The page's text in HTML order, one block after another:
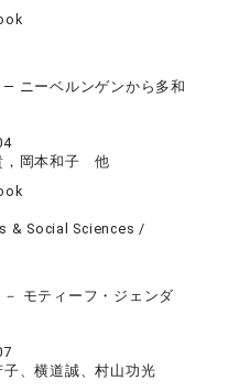
― ニーベルンゲンから多和
，岡本和子 他
& Social Sciences /
モティーフ・ジェンダ
、横道誠、村山功光